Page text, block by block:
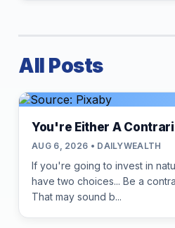
All Posts
You're Either A
AUG 6, 2026 • DAILYWEALTH
If you're going to invest in
have two choices... Be a
That may sound b...